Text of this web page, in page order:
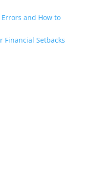
and How to
Financial Setbacks